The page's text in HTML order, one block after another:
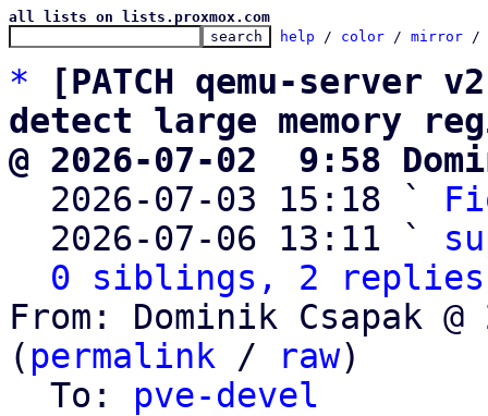
all lists on lists.proxmox.com
help / color / mirror /
*
[PATCH qemu-
detect large memory
@ 2026-07-02  9:58
2026-07-03 15:18 `
  2026-07-06 13:11 `
0 siblings, 2 replies;
From: Dominik Csapak
( permalink / raw)
  To:
pve-devel